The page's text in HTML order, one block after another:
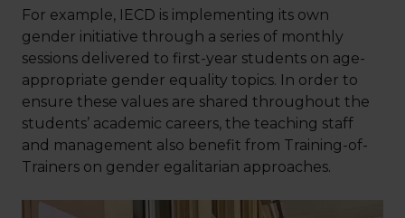
For example, IECD is implementing its own
gender initiative through a series of monthly
sessions delivered to first-year students on age-
appropriate gender equality topics. In order to
ensure these values are shared throughout the
students’ academic careers, the teaching staff
and management also benefit from Training-of-
Trainers on gender egalitarian approaches.